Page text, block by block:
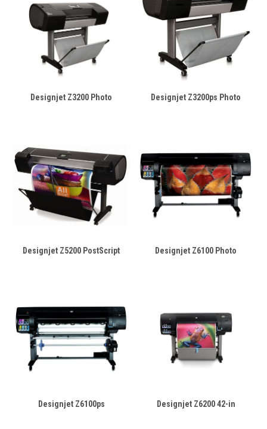
Designjet Z3200 Photo Designjet Z3200ps Photo
Designjet Z5200 PostScript Designjet Z6100 Photo
Designjet Z6100ps Designjet Z6200 42-in